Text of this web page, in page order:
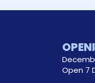
Open 7